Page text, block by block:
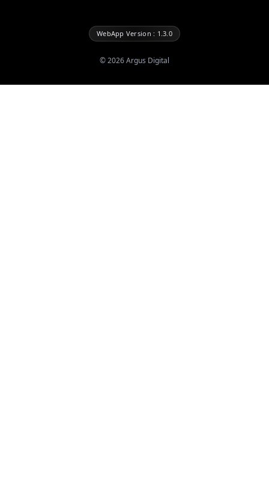
WebApp Version : 1.3.0
©2026Argus Digital